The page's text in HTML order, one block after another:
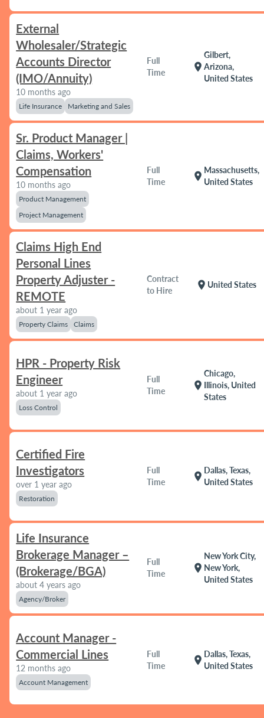
External
Wholesaler/Strategic
Accounts Director
(IMO/Annuity)
10 months ago
Life Insurance Marketing and Sales
Full
Time
location_on
Gilbert,
Arizona,
United States
Sr. Product Manager |
Claims, Workers'
Compensation
10 months ago
Product Management
Project Management
Full
Time
location_on
Massachusetts,
United States
Claims High End
Personal Lines
Property Adjuster -
REMOTE
about 1 year ago
Property Claims Claims
Contract
to Hire
location_on United States
HPR - Property Risk
Engineer
about 1 year ago
Loss Control
Full
Time
location_on
Chicago,
Illinois, United
States
Certified Fire
Investigators
over 1 year ago
Restoration
Full
Time
location_on
Dallas, Texas,
United States
Life Insurance
Brokerage Manager –
(Brokerage/BGA)
about 4 years ago
Agency/Broker
Full
Time
location_on
New York City,
New York,
United States
Account Manager -
Commercial Lines
12 months ago
Account Management
Full
Time
location_on
Dallas, Texas,
United States